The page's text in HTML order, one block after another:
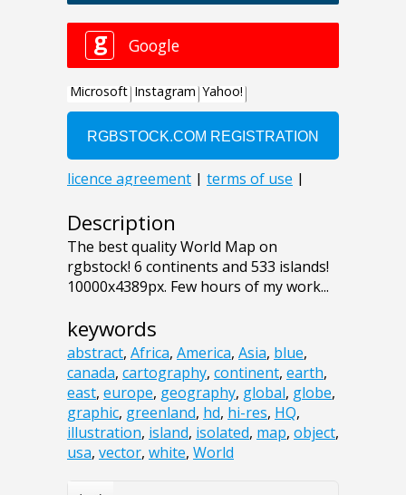
Description
The best quality World Map on
rgbstock! 6 continents and 533 islands!
10000x4389px. Few hours of my work...
keywords
abstract, Africa, America, Asia, blue,
canada, cartography, continent, earth,
east, europe, geography, global, globe,
graphic, greenland, hd, hi-res, HQ,
illustration, island, isolated, map, object,
usa, vector, white, World